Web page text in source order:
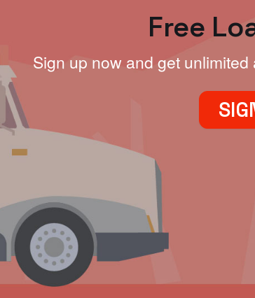
Free
Sign up now and get unlimited